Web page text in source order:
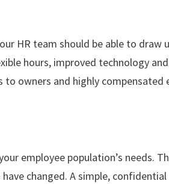
HR team should be able to draw
hours, improved technology
owners and highly compensated
employee population’s needs.
changed. A simple,